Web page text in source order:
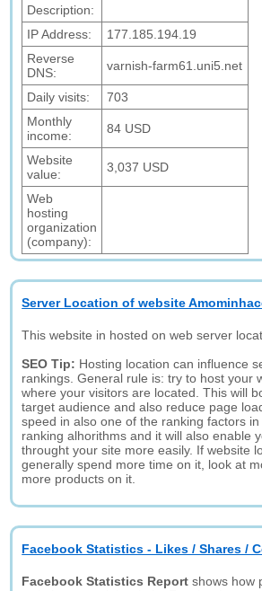
Description:
IP Address:
177.185.194.19
Reverse
DNS:
varnish-farm61.uni5.net
Daily visits:
703
Monthly
income:
84 USD
Website
value:
3,037 USD
Web
hosting
organization
(company):
Server Location of website
This website in hosted on web server
SEO Tip: Hosting location can influence
rankings. General rule is: try to host your
where your visitors are located. This will
target audience and also reduce page
speed in also one of the ranking factors
ranking alhorithms and it will also enable
throught your site more easily. If website
generally spend more time on it, look at
more products on it.
Facebook Statistics - Likes / Shares /
Facebook Statistics Report shows how